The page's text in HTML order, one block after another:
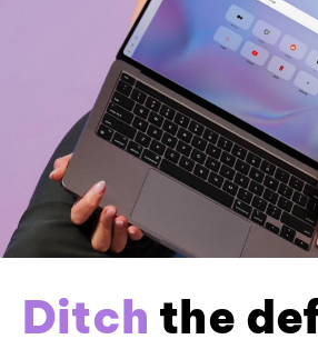
Ditch the